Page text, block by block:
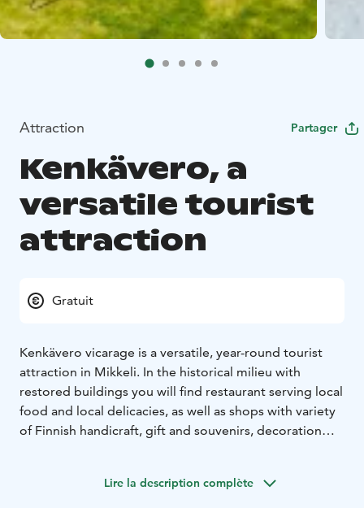
Attraction Partager
Kenkävero, a
versatile tourist
attraction
Gratuit
Kenkävero vicarage is a versatile, year-round tourist
attraction in Mikkeli. In the historical milieu with
restored buildings you will find restaurant serving local
food and local delicacies, as well as shops with variety
of Finnish handicraft, gift and souvenirs, decoration
summer-shops and a lush garden with animals.
Lire la description complète